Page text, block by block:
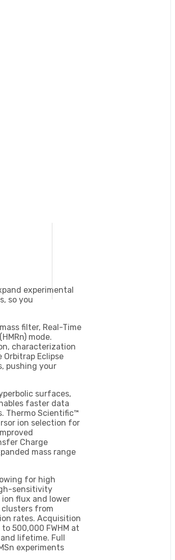
experimental
so you
filter, Real-Time
mode.
characterization
Eclipse
pushing your
surfaces,
faster data
Thermo Scientific™
ion selection for
Charge
mass range
for high
sensitivity
flux and lower
clusters from
rates. Acquisition
500,000 FWHM at
lifetime. Full
experiments